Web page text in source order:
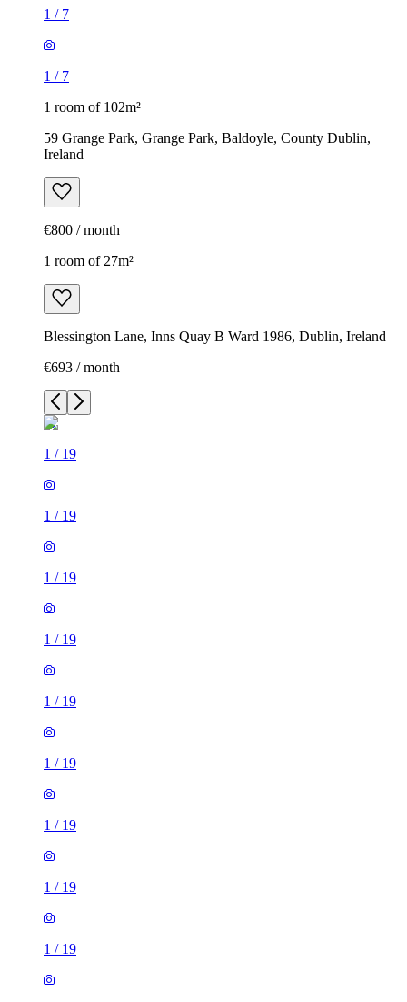
1 / 7
1 / 7
1 room of 102m²
59 Grange Park, Grange Park, Baldoyle, County Dublin,
Ireland
€800 / month
1 room of 27m²
Blessington Lane, Inns Quay B Ward 1986, Dublin, Ireland
€693 / month
1 / 19
1 / 19
1 / 19
1 / 19
1 / 19
1 / 19
1 / 19
1 / 19
1 / 19